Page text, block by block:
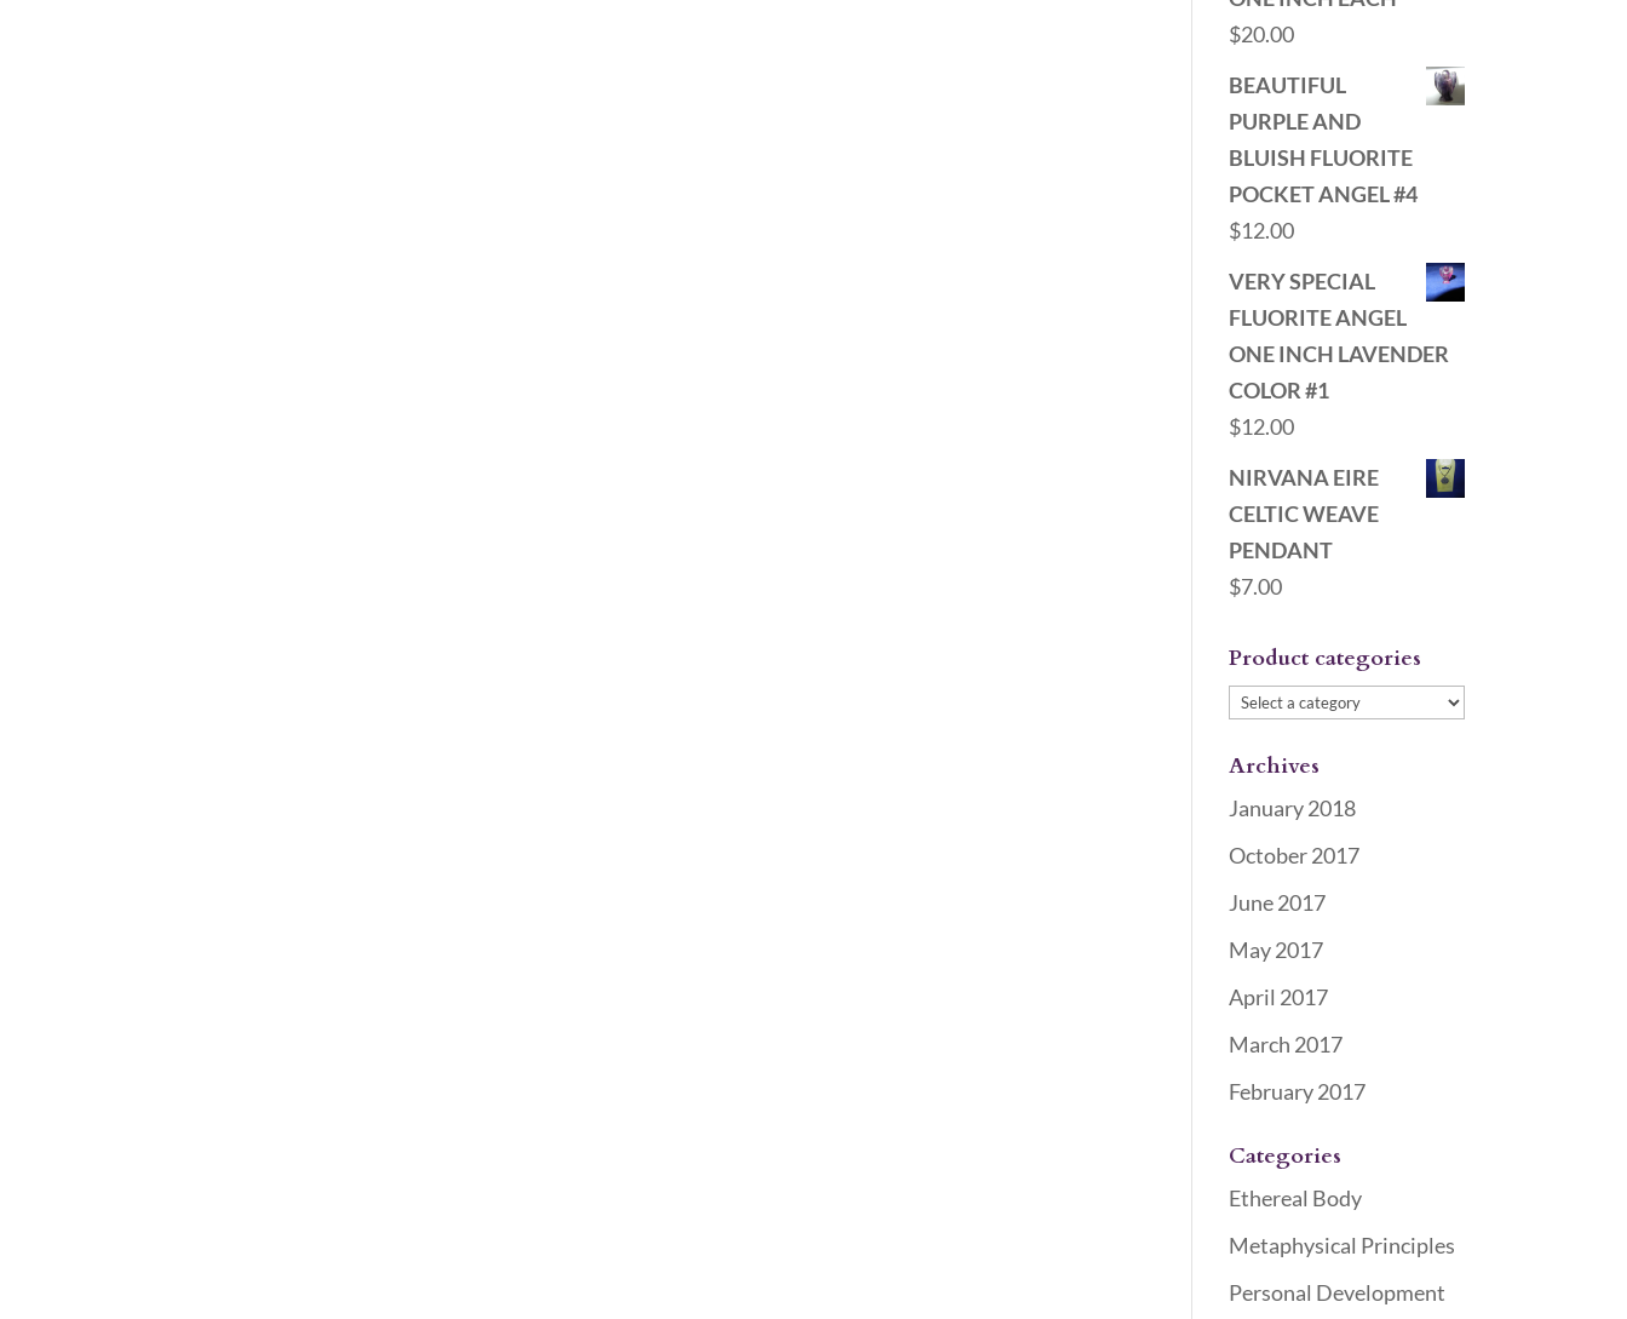
$20.00
BEAUTIFUL
PURPLE AND
BLUISH FLUORITE
POCKET ANGEL #4
$12.00
VERY SPECIAL
FLUORITE ANGEL
ONE INCH LAVENDER
COLOR #1
$12.00
NIRVANA EIRE
CELTIC WEAVE
PENDANT
$7.00
Product categories
Archives
January 2018
October 2017
June 2017
May 2017
April 2017
March 2017
February 2017
Categories
Ethereal Body
Metaphysical Principles
Personal Development